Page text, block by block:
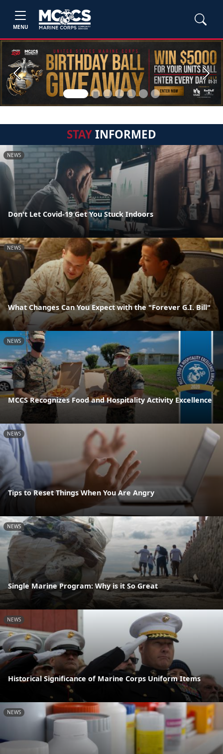
MENU
Previous Next
STAYINFORMED
NEWS
Don't Let Covid-19 Get You Stuck Indoors
NEWS
What Changes Can You Expect with the "Forever G.I. Bill"
NEWS
MCCS Recognizes Food and Hospitality Activity Excellence
NEWS
Tips to Reset Things When You Are Angry
NEWS
Single Marine Program: Why is it So Great
NEWS
Historical Significance of Marine Corps Uniform Items
NEWS